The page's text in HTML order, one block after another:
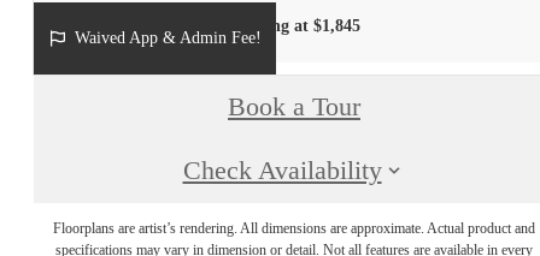
Starting at $1,845
Waived App & Admin Fee!
Book a Tour
Check Availability
Floorplans are artist’s rendering. All dimensions are approximate. Actual product and
specifications may vary in dimension or detail. Not all features are available in every